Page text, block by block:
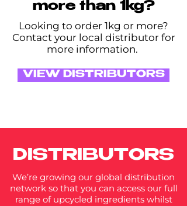
more than 1kg?
Looking to order 1kg or more?
Contact your local distributor for
more information.
VIEW DISTRIBUTORS
DISTRIBUTORS
We’re growing our global distribution
network so that you can access our full
range of upcycled ingredients whilst